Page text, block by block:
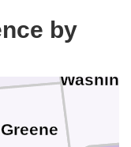
by
Greene